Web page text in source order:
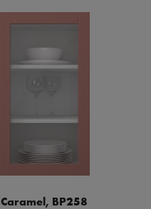
Caramel, BP258